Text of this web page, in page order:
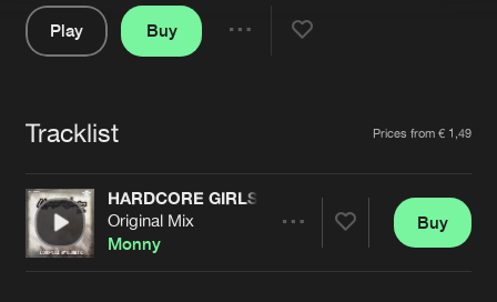
Jobs
Contact
Verify artist
Play
Buy
Tracklist Prices from € 1,49
HARDCORE GIRLS
Original Mix
Monny
Buy